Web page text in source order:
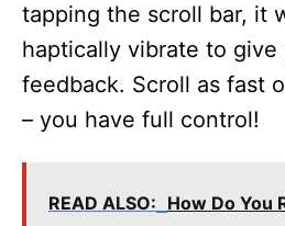
tapping the scroll bar, it
haptically vibrate to give
feedback. Scroll as fast
– you have full control!
READ ALSO: How Do You